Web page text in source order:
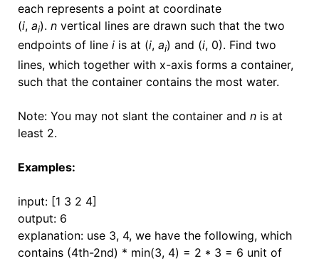
each represents a point at coordinate
(i, ai). nvertical lines are drawn such that the two
endpoints of line iis at (i, ai) and (i, 0). Find two
lines, which together with x-axis forms a container,
such that the container contains the most water.
Note: You may not slant the container and nis at
least 2.
Examples:
input: [1 3 2 4]
output: 6
explanation: use 3, 4, we have the following, which
contains (4th-2nd) * min(3, 4) = 2 * 3 = 6 unit of